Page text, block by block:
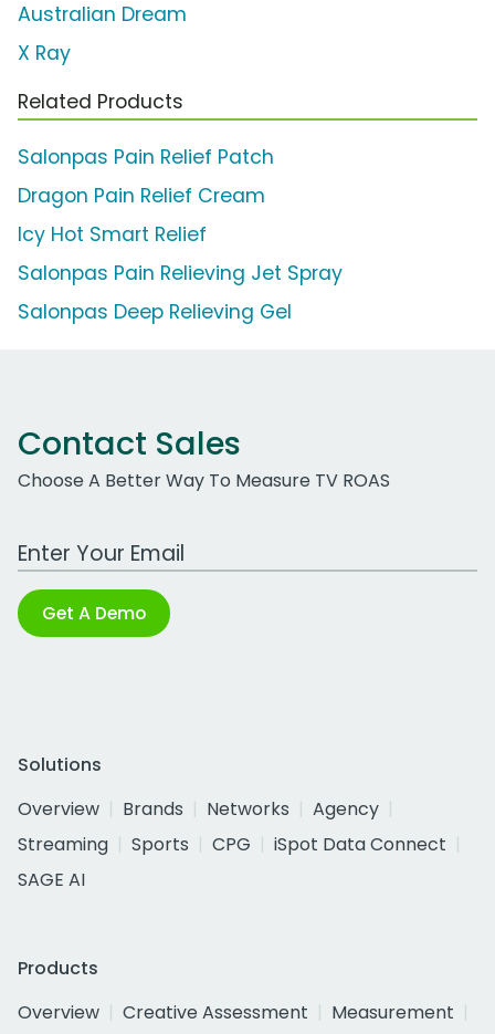
Australian Dream
X Ray
Related Products
Salonpas Pain Relief Patch
Dragon Pain Relief Cream
Icy Hot Smart Relief
Salonpas Pain Relieving Jet Spray
Salonpas Deep Relieving Gel
Contact Sales
Choose A Better Way To Measure TV ROAS
Work Email Address
Get A Demo
Solutions
Overview
Brands Networks
Agency
Streaming
Sports CPG
iSpot Data Connect
SAGE AI
Products
Overview
Creative Assessment
Measurement